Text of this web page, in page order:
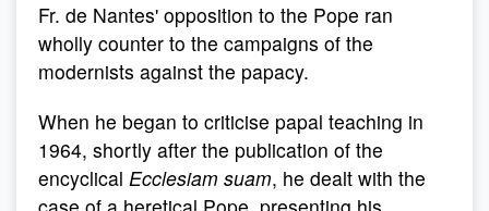
Fr. de Nantes' opposition to the Pope ran
wholly counter to the campaigns of the
modernists against the papacy.
When he began to criticise papal teaching in
1964, shortly after the publication of the
encyclical Ecclesiam suam, he dealt with the